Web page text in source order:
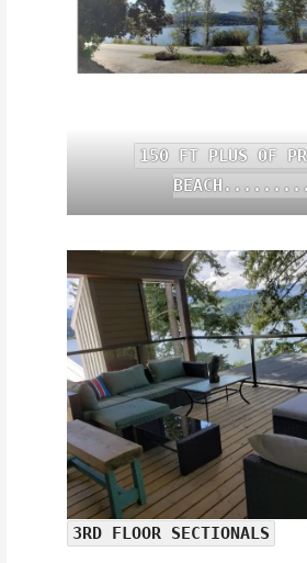
150 FT PLUS OF
3RD FLOOR SECTIONALS